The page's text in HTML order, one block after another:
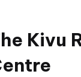
Kivu